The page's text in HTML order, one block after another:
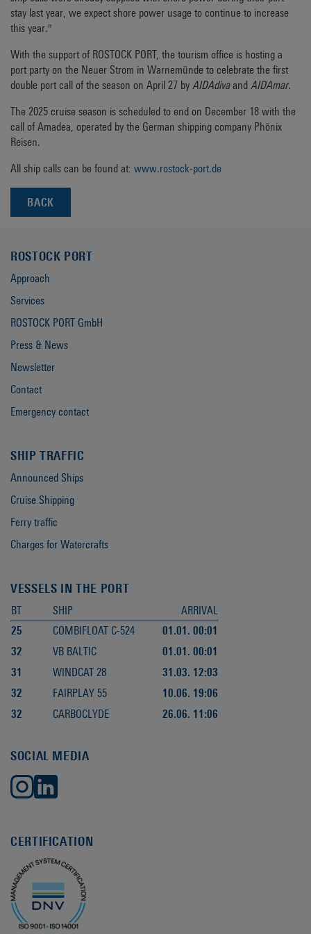
stay last year, we expect shore power usage to continue to increase
this year."
With the support of ROSTOCK PORT, the tourism office is hosting a
port party on the Neuer Strom in Warnemünde to celebrate the first
double port call of the season on April 27 by AIDAdivaand AIDAmar.
The 2025 cruise season is scheduled to end on December 18 with the
call of Amadea, operated by the German shipping company Phönix
Reisen.
All ship calls can be found at: www.rostock-port.de
BACK
ROSTOCK PORT
Approach
Services
ROSTOCK PORT GmbH
Press & News
Newsletter
Contact
Emergency contact
SHIP TRAFFIC
Announced Ships
Cruise Shipping
Ferry traffic
Charges for Watercrafts
VESSELS IN THE PORT
BT SHIP
ARRIVAL
25
COMBIFLOAT C-524
01.01. 00:01
32
VB BALTIC
01.01. 00:01
31
WINDCAT 28
31.03. 12:03
32
FAIRPLAY 55
10.06. 19:06
32
CARBOCLYDE 26.06. 11:06
SOCIAL MEDIA
CERTIFICATION